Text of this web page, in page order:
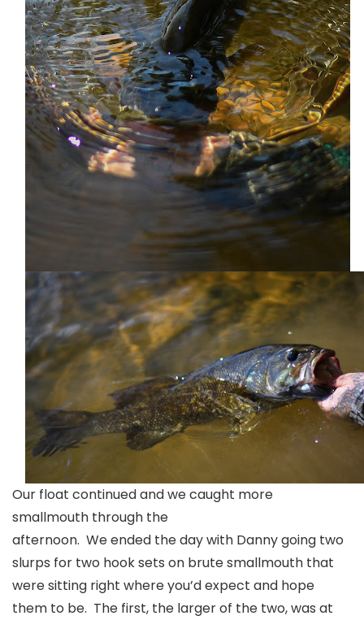
Our float continued and we caught more
smallmouth through the
afternoon. We ended the day with Danny going two
slurps for two hook sets on brute smallmouth that
were sitting right where you’d expect and hope
them to be. The first, the larger of the two, was at